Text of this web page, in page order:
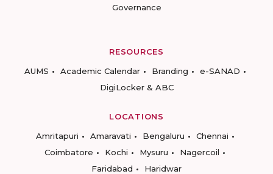
Governance
RESOURCES
AUMS
Academic Calendar Branding
e-SANAD
DigiLocker & ABC
LOCATIONS
Amritapuri
Amaravati Bengaluru
Chennai
Coimbatore
Kochi Mysuru
Nagercoil
Faridabad
Haridwar